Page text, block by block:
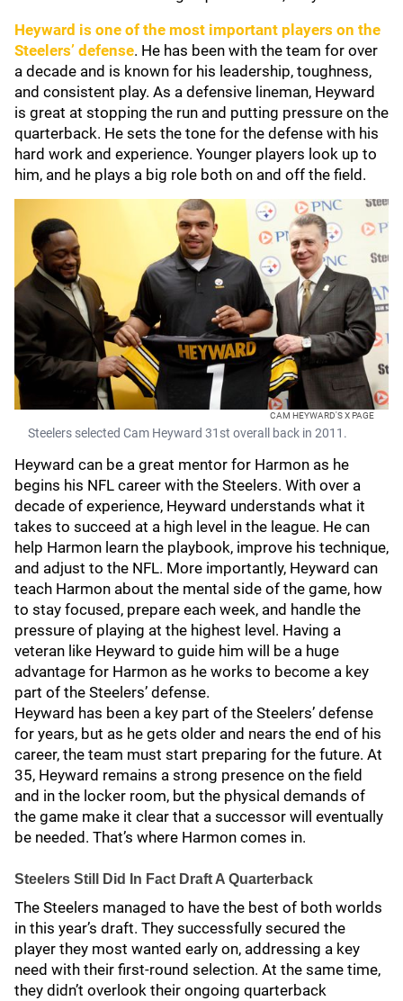
Heyward is one of the most important players on the
Steelers’ defense. He has been with the team for over
a decade and is known for his leadership, toughness,
and consistent play. As a defensive lineman, Heyward
is great at stopping the run and putting pressure on the
quarterback. He sets the tone for the defense with his
hard work and experience. Younger players look up to
him, and he plays a big role both on and off the field.
CAM HEYWARD'S X PAGE
Steelers selected Cam Heyward 31st overall back in 2011.
Heyward can be a great mentor for Harmon as he
begins his NFL career with the Steelers. With over a
decade of experience, Heyward understands what it
takes to succeed at a high level in the league. He can
help Harmon learn the playbook, improve his technique,
and adjust to the NFL. More importantly, Heyward can
teach Harmon about the mental side of the game, how
to stay focused, prepare each week, and handle the
pressure of playing at the highest level. Having a
veteran like Heyward to guide him will be a huge
advantage for Harmon as he works to become a key
part of the Steelers’ defense.
Heyward has been a key part of the Steelers’ defense
for years, but as he gets older and nears the end of his
career, the team must start preparing for the future. At
35, Heyward remains a strong presence on the field
and in the locker room, but the physical demands of
the game make it clear that a successor will eventually
be needed. That’s where Harmon comes in.
Steelers Still Did In Fact Draft A Quarterback
The Steelers managed to have the best of both worlds
in this year’s draft. They successfully secured the
player they most wanted early on, addressing a key
need with their first-round selection. At the same time,
they didn’t overlook their ongoing quarterback